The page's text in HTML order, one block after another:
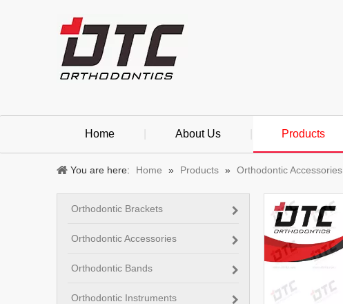
Home About Us Products
You are here: Home » Products » Orthodontic Accessories
Orthodontic Brackets
Orthodontic Accessories
Orthodontic Bands
Orthodontic Instruments